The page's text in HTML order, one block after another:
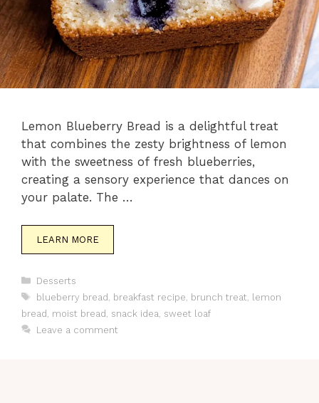
Lemon Blueberry Bread is a delightful treat
that combines the zesty brightness of lemon
with the sweetness of fresh blueberries,
creating a sensory experience that dances on
your palate. The …
LEARN MORE
Categories
Desserts
Tags
blueberry bread breakfast recipe brunch treat lemon
bread moist bread snack idea sweet loaf
Leave a comment